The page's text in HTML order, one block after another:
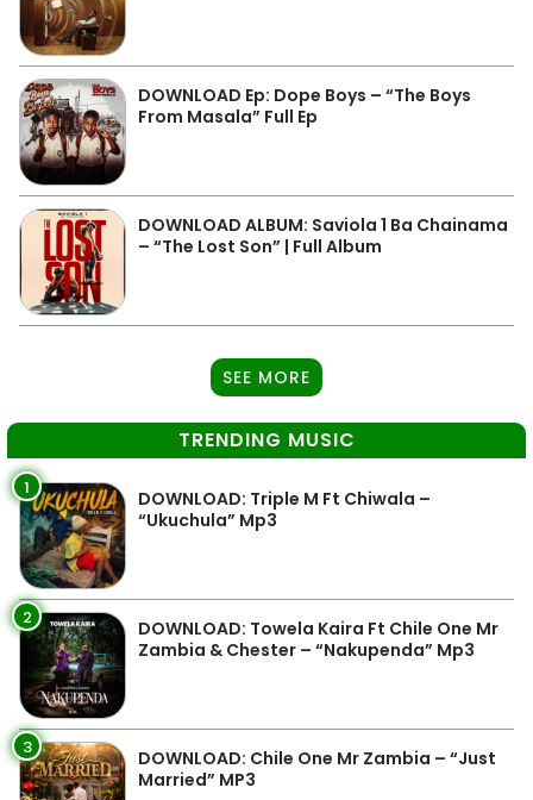
DOWNLOAD Ep: Dope Boys – “The Boys
From Masala” Full Ep
DOWNLOAD ALBUM: Saviola 1 Ba Chainama
– “The Lost Son” | Full Album
SEE MORE
TRENDING MUSIC
1
DOWNLOAD: Triple M Ft Chiwala –
“Ukuchula” Mp3
2
DOWNLOAD: Towela Kaira Ft Chile One Mr
Zambia & Chester – “Nakupenda” Mp3
3
DOWNLOAD: Chile One Mr Zambia – “Just
Married” MP3